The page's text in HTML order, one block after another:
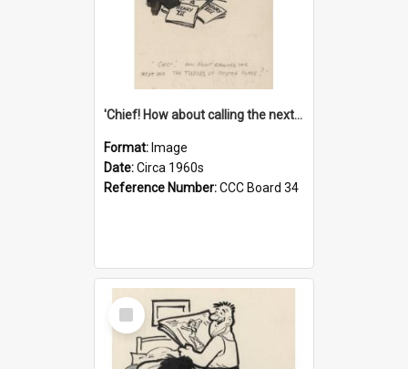
'Chief! How about calling the next one the Tudors of Peyton Place?'
Format: Image
Date:Circa 1960s
Reference Number:CCC Board 34
Select
Item